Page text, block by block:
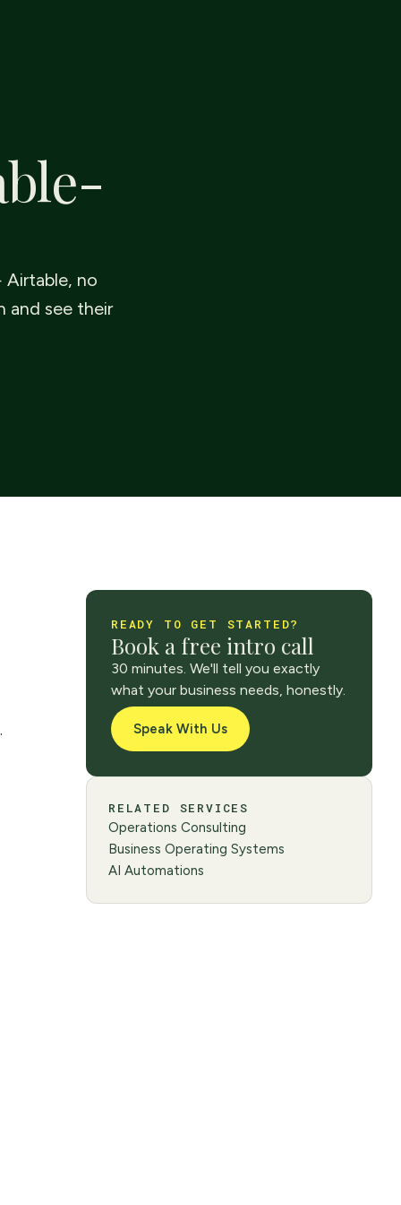
Airtable, no
and see their
READY TO GET STARTED?
Book a free intro call
30 minutes. We'll tell you exactly
what your business needs, honestly.
Speak With Us
RELATED SERVICES
Operations Consulting
Business Operating Systems
AI Automations